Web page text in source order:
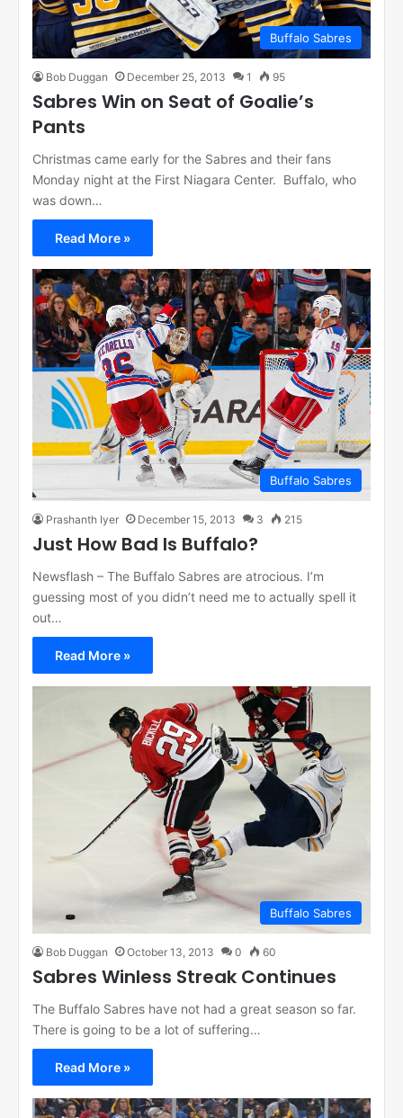
Buffalo Sabres
Bob Duggan December 25, 2013 1 95
Sabres Win on Seat of Goalie’s
Pants
Christmas came early for the Sabres and their fans
Monday night at the First Niagara Center. Buffalo, who
was down…
Read More »
Buffalo Sabres
Prashanth Iyer December 15, 2013 3 215
Just How Bad Is Buffalo?
Newsflash – The Buffalo Sabres are atrocious. I’m
guessing most of you didn’t need me to actually spell it
out…
Read More »
Buffalo Sabres
Bob Duggan October 13, 2013 0 60
Sabres Winless Streak Continues
The Buffalo Sabres have not had a great season so far.
There is going to be a lot of suffering…
Read More »